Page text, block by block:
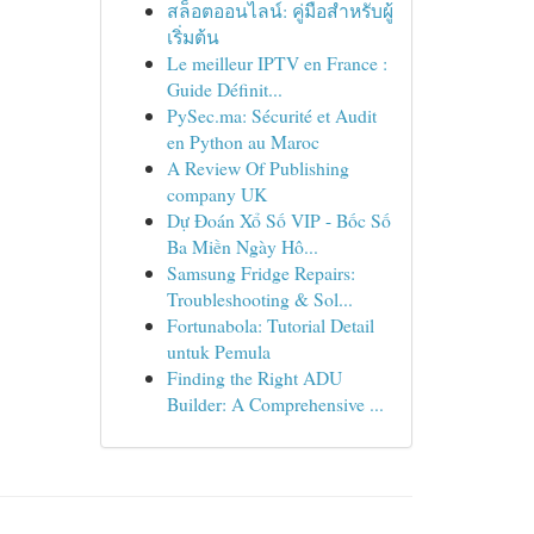
สล็อตออนไลน์: คู่มือสำหรับผู้
เริ่มต้น
Le meilleur IPTV en France :
Guide Définit...
PySec.ma: Sécurité et Audit
en Python au Maroc
A Review Of Publishing
company UK
Dự Đoán Xổ Số VIP - Bốc Số
Ba Miền Ngày Hô...
Samsung Fridge Repairs:
Troubleshooting & Sol...
Fortunabola: Tutorial Detail
untuk Pemula
Finding the Right ADU
Builder: A Comprehensive ...